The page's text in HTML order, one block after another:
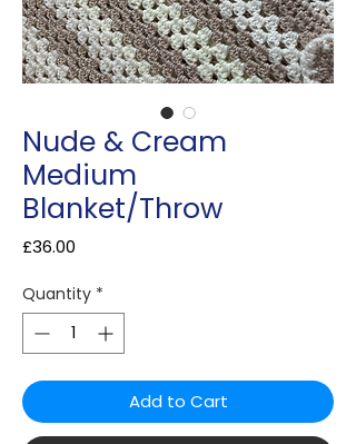
Nude & Cream
Medium
Blanket/Throw
£36.00
Quantity *
Add to Cart